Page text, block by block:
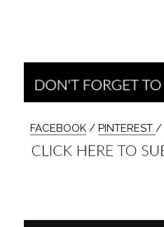
FACEBOOK/ PINTEREST /